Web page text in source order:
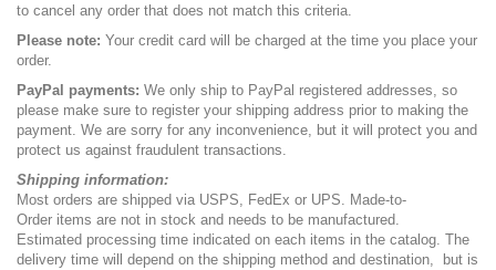
to cancel any order that does not match this criteria.
Please note: Your credit card will be charged at the time you place your
order.
PayPal payments: We only ship to PayPal registered addresses, so
please make sure to register your shipping address prior to making the
payment. We are sorry for any inconvenience, but it will protect you and
protect us against fraudulent transactions.
Shipping information:
Most orders are shipped via USPS, FedEx or UPS. Made-to-
Order items are not in stock and needs to be manufactured.
Estimated processing time indicated on each items in the catalog. The
delivery time will depend on the shipping method and destination,
but is